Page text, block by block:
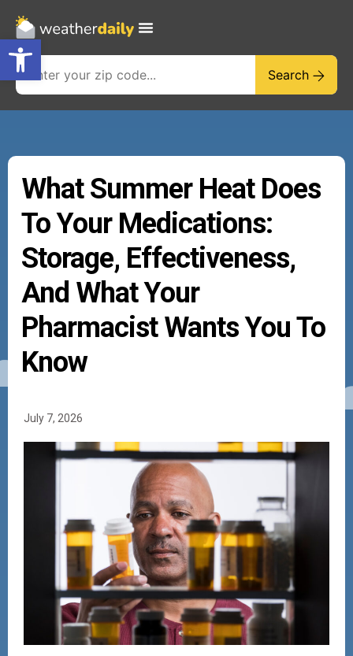
Open toolbar
Search
What Summer Heat Does
To Your Medications:
Storage, Effectiveness,
And What Your
Pharmacist Wants You To
Know
July 7, 2026